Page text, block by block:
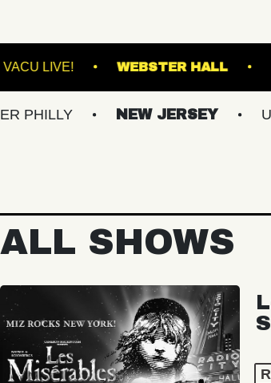
5 VACU LIVE!
NEW JERSEY UPSTATE
ALL SHOWS